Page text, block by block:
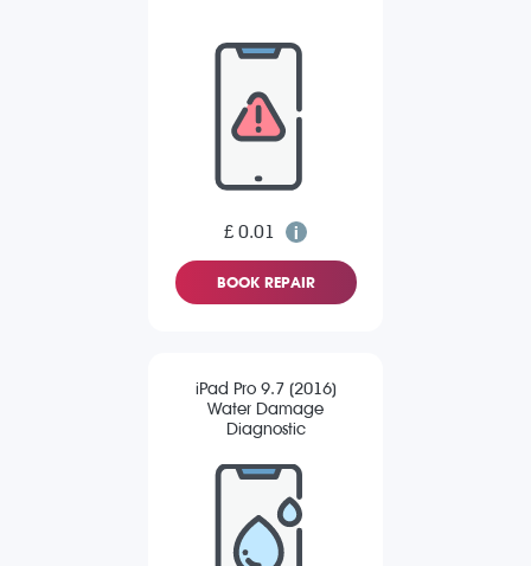
£ 0.01
BOOK REPAIR
iPad Pro 9.7 (2016)
Water Damage
Diagnostic